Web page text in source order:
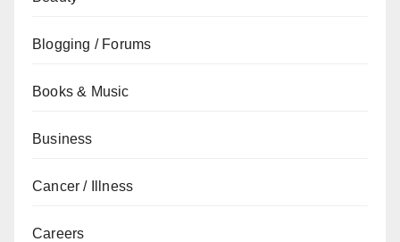
Blogging / Forums
Books & Music
Business
Cancer / Illness
Careers